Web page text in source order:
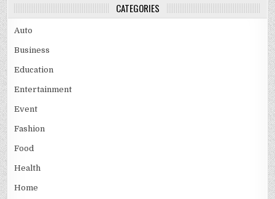
CATEGORIES
Auto
Business
Education
Entertainment
Event
Fashion
Food
Health
Home